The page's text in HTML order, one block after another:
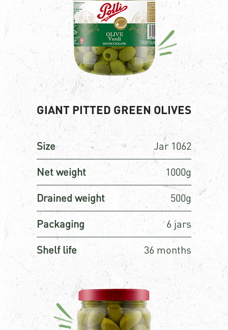
GIANT PITTED GREEN OLIVES
Size Jar 1062
Net weight 1000g
Drained weight 500g
Packaging 6 jars
Shelf life 36 months